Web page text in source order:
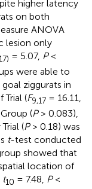
higher latency
on both
ANOVA
lesion only
= 5.07, P<
were able to
ziggurats in
Trial (F9,17 = 16.11,
(P> 0.083),
(P> 0.18) was
t-test conducted
showed that
location of
t10 = 7.48, P<